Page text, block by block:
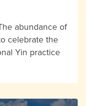
abundance of
celebrate the
Yin practice